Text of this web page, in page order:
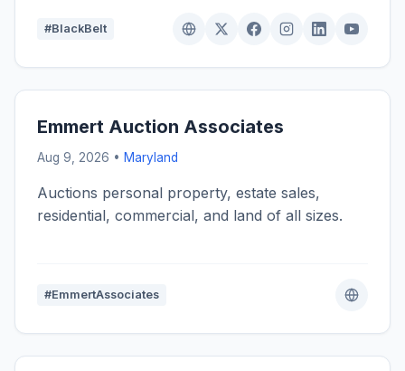
#BlackBelt
Emmert Auction Associates
Aug 9, 2026 • Maryland
Auctions personal property, estate sales,
residential, commercial, and land of all sizes.
#EmmertAssociates